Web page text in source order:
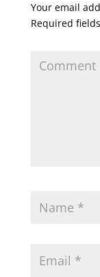
Your email
Required